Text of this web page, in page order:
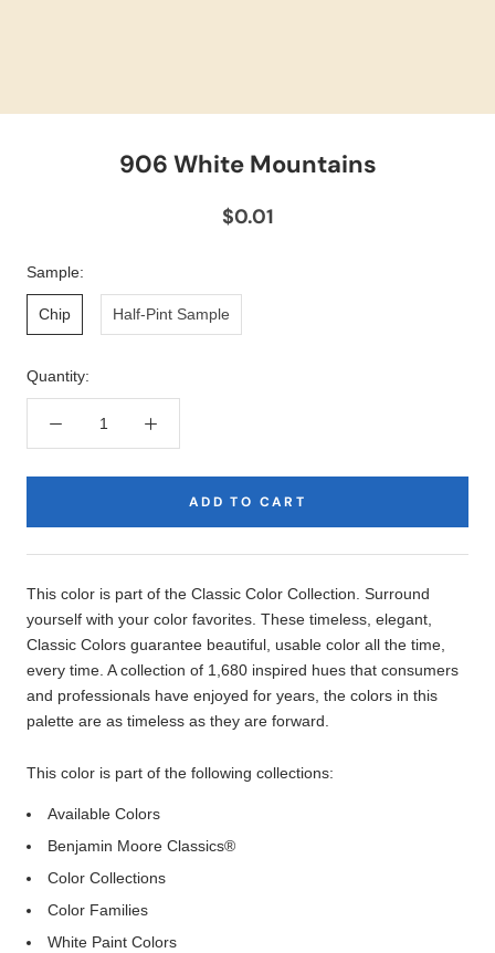
906 White Mountains
$0.01
Sample:
Chip Half-Pint Sample
Quantity:
ADD TO CART
Description
This color is part of the Classic Color Collection. Surround
yourself with your color favorites. These timeless, elegant,
Classic Colors guarantee beautiful, usable color all the time,
every time. A collection of 1,680 inspired hues that consumers
and professionals have enjoyed for years, the colors in this
palette are as timeless as they are forward.
This color is part of the following collections:
Available Colors
Benjamin Moore Classics®
Color Collections
Color Families
White Paint Colors